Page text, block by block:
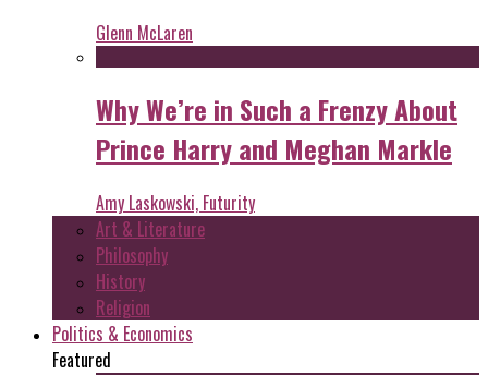
Glenn McLaren
Why We’re in Such a Frenzy About
Prince Harry and Meghan Markle
Amy Laskowski, Futurity
Art & Literature
Philosophy
History
Religion
Politics & Economics
Featured